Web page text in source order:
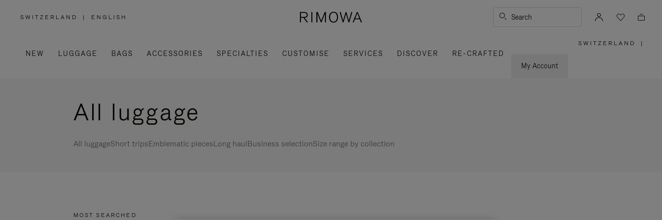
SWITZERLAND
,
REGION
| ENGLISH Search
NEW LUGGAGE BAGS ACCESSORIES SPECIALTIES CUSTOMISE SERVICES DISCOVER
RE-CRAFTED
My Account
SWITZERLAND |
All luggage
All luggageShort tripsEmblematic piecesLong haulBusiness selectionSize range by collection
MOST SEARCHED